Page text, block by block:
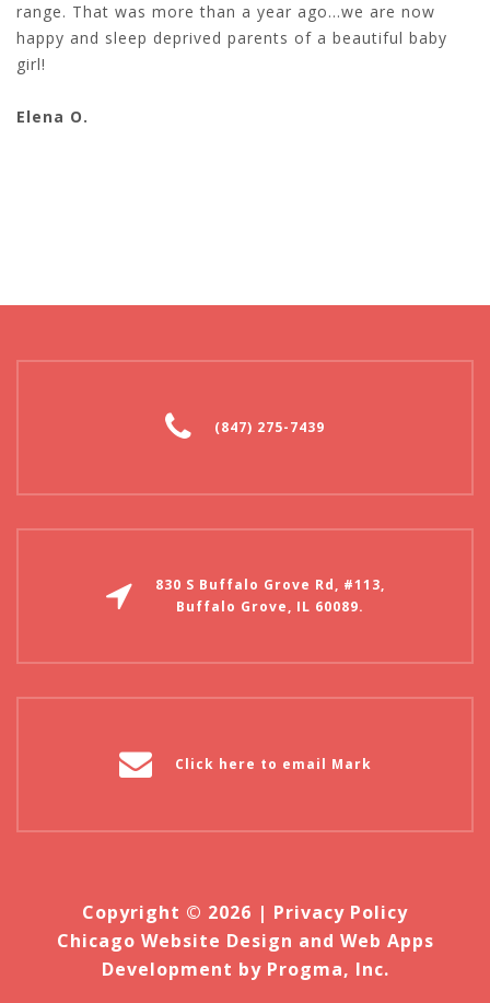
range. That was more than a year ago…we are now
happy and sleep deprived parents of a beautiful baby
girl!
Elena O.
(847) 275-7439
830 S Buffalo Grove Rd, #113,
Buffalo Grove, IL 60089.
Click here to email Mark
Copyright © 2026 | Privacy Policy
Chicago Website Design and Web Apps
Development by Progma, Inc.